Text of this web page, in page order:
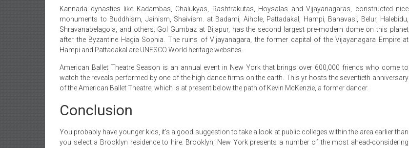
Kannada dynasties like Kadambas, Chalukyas, Rashtrakutas, Hoysalas and Vijayanagaras, constructed nice
monuments to Buddhism, Jainism, Shaivism. at Badami, Aihole, Pattadakal, Hampi, Banavasi, Belur, Halebidu,
Shravanabelagola, and others. Gol Gumbaz at Bijapur, has the second largest pre-modern dome on this planet
after the Byzantine Hagia Sophia. The ruins of Vijayanagara, the former capital of the Vijayanagara Empire at
Hampi and Pattadakal are UNESCO World heritage websites.
American Ballet Theatre Season is an annual event in New York that brings over 600,000 friends who come to
watch the reveals performed by one of the high dance firms on the earth. This yr hosts the seventieth anniversary
of the American Ballet Theatre, which is at present below the path of Kevin McKenzie, a former dancer.
Conclusion
You probably have younger kids, it’s a good suggestion to take a look at public colleges within the area earlier than
you select a Brooklyn residence to hire. Brooklyn, New York presents a number of the most ahead-considering